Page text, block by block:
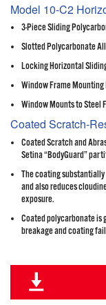
Model 10-C2
3-Piece Sliding
Slotted Polycarbonate
Locking Horizontal
Window Frame
Window Mounts to Steel
Coated Scratch-
Coated Scratch and
Setina “BodyGuard”
The coating
and also reduces
exposure.
Coated polycarbonate is
breakage and coating